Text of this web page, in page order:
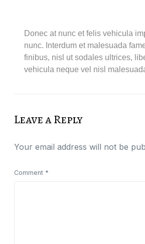
Donec at nunc et felis vehicula
nunc. Interdum et malesuada
finibus, nisl ut sodales ultrices,
vehicula neque vel nisl
Leave a Reply
Your email address will not be
Comment *